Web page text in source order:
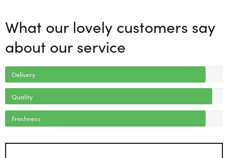
What our lovely customers say
about our service
Delivery
Quality
Freshness